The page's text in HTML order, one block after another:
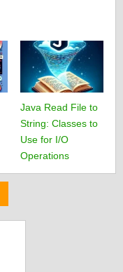
Java Read File to
String: Classes to
Use for I/O
Operations